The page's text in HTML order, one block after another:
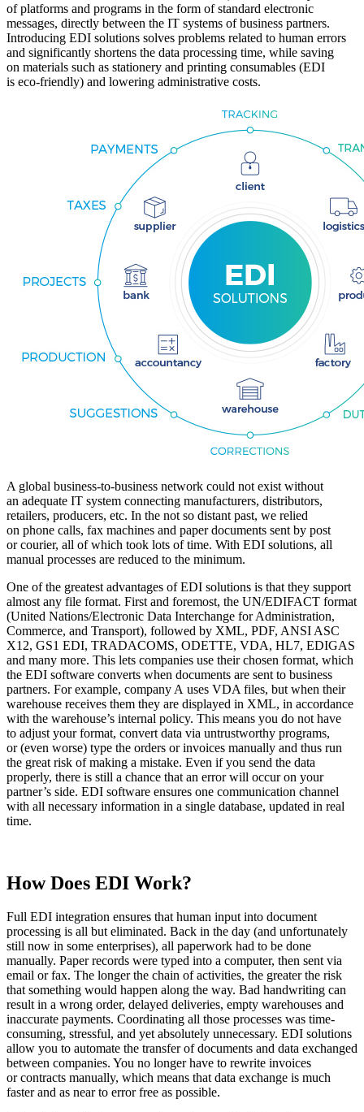
of platforms and programs in the form of standard electronic
messages, directly between the IT systems of business partners.
Introducing EDI solutions solves problems related to human errors
and significantly shortens the data processing time, while saving
on materials such as stationery and printing consumables (EDI
is eco-friendly) and lowering administrative costs.
A global business-to-business network could not exist without
an adequate IT system connecting manufacturers, distributors,
retailers, producers, etc. In the not so distant past, we relied
on phone calls, fax machines and paper documents sent by post
or courier, all of which took lots of time. With EDI solutions, all
manual processes are reduced to the minimum.
One of the greatest advantages of EDI solutions is that they support
almost any file format. First and foremost, the UN/EDIFACT format
(United Nations/Electronic Data Interchange for Administration,
Commerce, and Transport), followed by XML, PDF, ANSI ASC
X12, GS1 EDI, TRADACOMS, ODETTE, VDA, HL7, EDIGAS
and many more. This lets companies use their chosen format, which
the EDI software converts when documents are sent to business
partners. For example, company A uses VDA files, but when their
warehouse receives them they are displayed in XML, in accordance
with the warehouse’s internal policy. This means you do not have
to adjust your format, convert data via untrustworthy programs,
or (even worse) type the orders or invoices manually and thus run
the great risk of making a mistake. Even if you send the data
properly, there is still a chance that an error will occur on your
partner’s side. EDI software ensures one communication channel
with all necessary information in a single database, updated in real
time.
How Does EDI Work?
Full EDI integration ensures that human input into document
processing is all but eliminated. Back in the day (and unfortunately
still now in some enterprises), all paperwork had to be done
manually. Paper records were typed into a computer, then sent via
email or fax. The longer the chain of activities, the greater the risk
that something would happen along the way. Bad handwriting can
result in a wrong order, delayed deliveries, empty warehouses and
inaccurate payments. Coordinating all those processes was time-
consuming, stressful, and yet absolutely unnecessary. EDI solutions
allow you to automate the transfer of documents and data exchanged
between companies. You no longer have to rewrite invoices
or contracts manually, which means that data exchange is much
faster and as near to error free as possible.